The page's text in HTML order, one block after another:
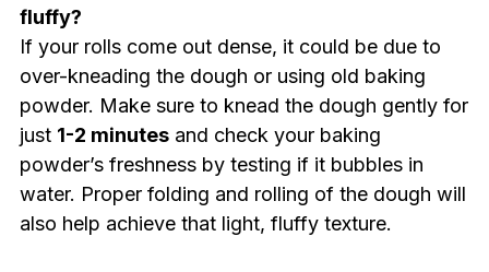
fluffy?
If your rolls come out dense, it could be due to
over-kneading the dough or using old baking
powder. Make sure to knead the dough gently for
just 1-2 minutesand check your baking
powder’s freshness by testing if it bubbles in
water. Proper folding and rolling of the dough will
also help achieve that light, fluffy texture.